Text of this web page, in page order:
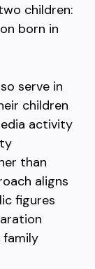
children:
born in
serve in
children
activity
than
aligns
figures
family